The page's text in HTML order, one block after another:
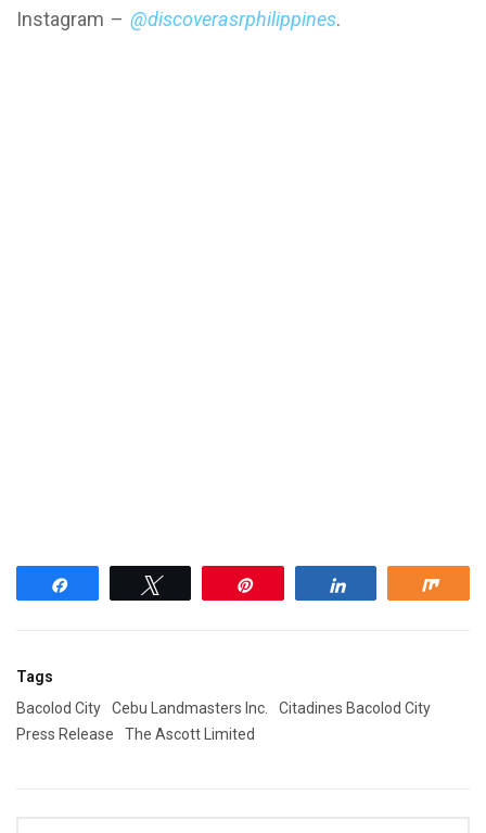
Instagram – @discoverasrphilippines.
Tags
Bacolod City
Cebu Landmasters Inc.
Citadines Bacolod City
Press Release
The Ascott Limited